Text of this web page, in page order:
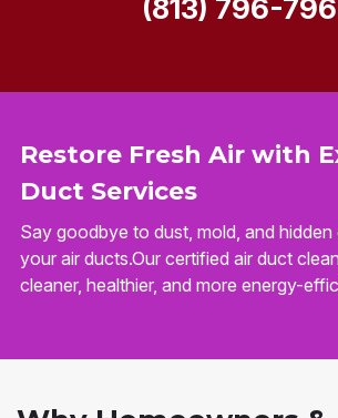
Restore Fresh Air with
Duct Services
Say goodbye to dust, mold, and
your air ducts.Our certified air duct
cleaner, healthier, and more energy-
(813) 796-